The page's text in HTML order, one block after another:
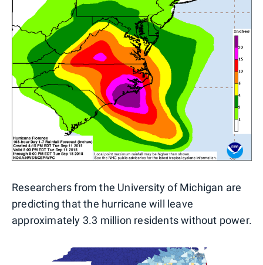
Researchers from the University of Michigan are
predicting that the hurricane will leave
approximately 3.3 million residents without power.